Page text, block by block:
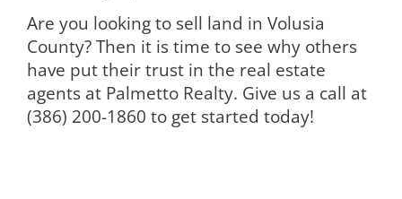
Are you looking to sell land in Volusia
County? Then it is time to see why others
have put their trust in the real estate
agents at Palmetto Realty. Give us a call at
(386) 200-1860 to get started today!